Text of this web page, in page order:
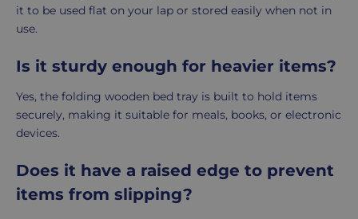
it to be used flat on your lap or stored easily when not in
use.
Is it sturdy enough for heavier items?
Yes, the folding wooden bed tray is built to hold items
securely, making it suitable for meals, books, or electronic
devices.
Does it have a raised edge to prevent
items from slipping?